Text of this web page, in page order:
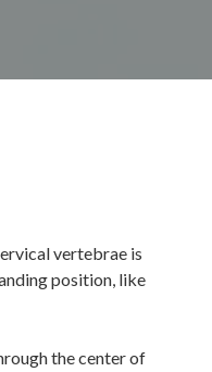
vertebrae is
position, like
the center of